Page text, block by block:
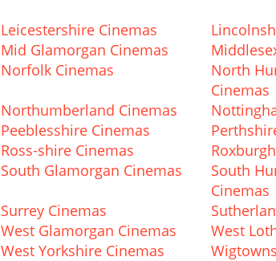
Leicestershire Cinemas
Mid Glamorgan Cinemas
Norfolk Cinemas
North
Cinemas
Northumberland Cinemas
Peeblesshire Cinemas
Ross-shire Cinemas
South Glamorgan Cinemas
South
Cinemas
Surrey Cinemas
West Glamorgan Cinemas
West
West Yorkshire Cinemas